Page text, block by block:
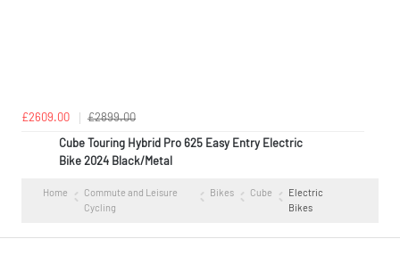
£2609.00 £2899.00
Cube Touring Hybrid Pro 625 Easy Entry Electric
Bike 2024 Black/Metal
Home
Commute and Leisure
Cycling
Bikes Cube
Electric
Bikes